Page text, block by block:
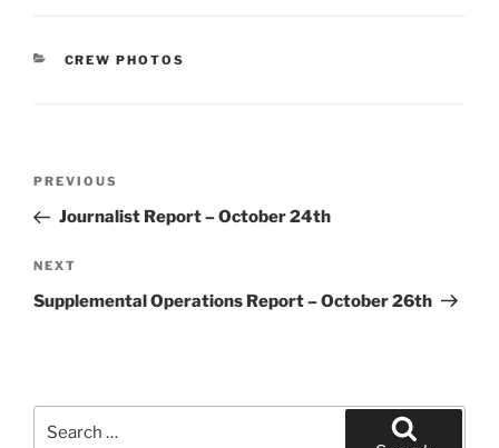
CATEGORIES
CREW PHOTOS
Previous
Post
PREVIOUS
Journalist Report – October 24th
Next
Post
NEXT
Supplemental Operations Report – October 26th